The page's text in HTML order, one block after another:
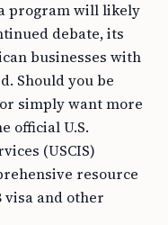
program will likely
debate, its
businesses with
Should you be
simply want more
official U.S.
(USCIS)
resource
and other